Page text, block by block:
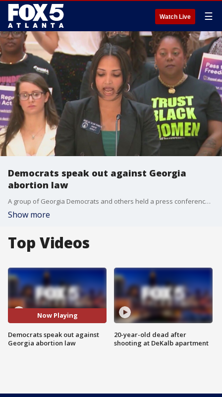
Watch Live ☰
Democrats speak out against Georgia
abortion law
A group of Georgia Democrats and others held a press conference on Thursday to speak out against Georgia's abortion law as part of the controversy surrounding the brain-dead pregnant woman being kept on life support until her child is born. Gov. Kemp issued a response after the press conference.
Show more
Top Videos
Now Playing
Democrats speak out against
Georgia abortion law
20-year-old dead after
shooting at DeKalb apartment